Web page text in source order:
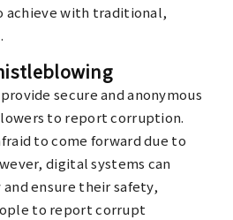
achieve with traditional,
secure and anonymous
to report corruption.
to come forward due to
digital systems can
ensure their safety,
to report corrupt